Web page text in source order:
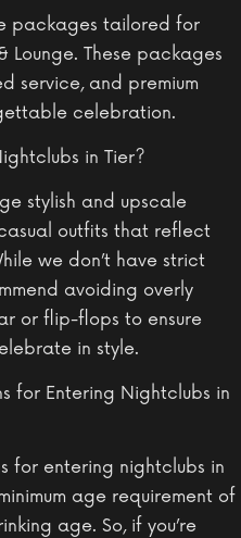
packages tailored for
These packages
service, and premium
celebration.
in Tier?
stylish and upscale
outfits that reflect
we don’t have strict
avoiding overly
or flip-flops to ensure
in style.
for Entering Nightclubs in
for entering nightclubs in
age requirement of
age. So, if you’re